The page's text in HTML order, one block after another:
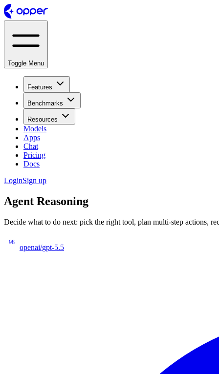
Toggle Menu
Features
Benchmarks
Resources
Models
Apps
Chat
Pricing
Docs
LoginSign up
Agent Reasoning
Decide what to do next: pick the right tool, plan multi-step actions,
98
openai/gpt-5.5